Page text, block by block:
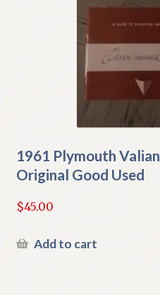
1961 Plymouth
Original Good Used
$45.00
Add to cart